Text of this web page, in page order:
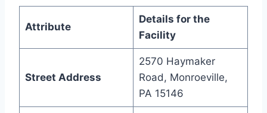
Attribute
Details for the
Facility
Street Address
2570 Haymaker
Road, Monroeville,
PA 15146